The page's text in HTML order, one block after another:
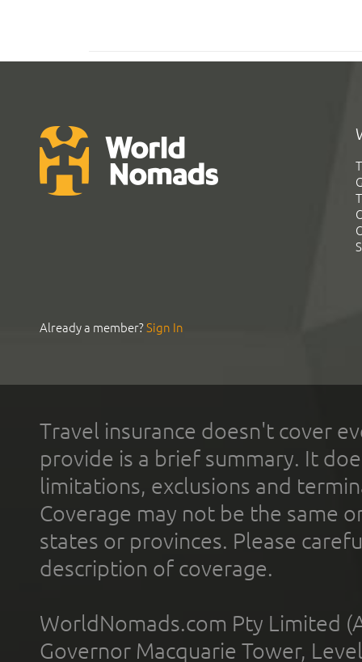
Already a member?Sign In
Travel insurance doesn't cover
provide is a brief summary. It
limitations, exclusions and
Coverage may not be the same
states or provinces. Please
description of coverage.
WorldNomads.com Pty Limited
Governor Macquarie Tower,